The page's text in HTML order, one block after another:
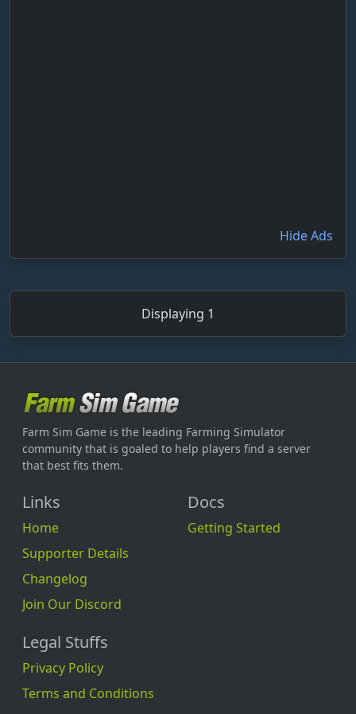
Hide Ads
Displaying 1
Farm Sim Game is the leading Farming Simulator
community that is goaled to help players find a server
that best fits them.
Links
Home
Supporter Details
Changelog
Join Our Discord
Docs
Getting Started
Legal Stuffs
Privacy Policy
Terms and Conditions